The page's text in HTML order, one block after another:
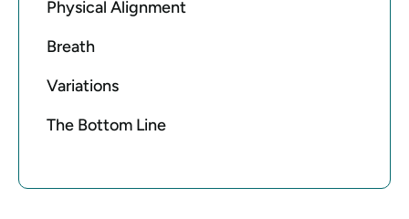
Physical Alignment
Breath
Variations
The Bottom Line